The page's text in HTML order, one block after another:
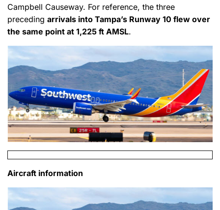
Campbell Causeway. For reference, the three
preceding arrivals into Tampa’s Runway 10 flew over
the same point at 1,225 ft AMSL.
Aircraft information